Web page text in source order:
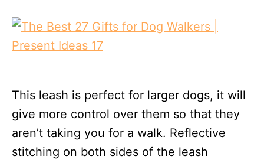
This leash is perfect for larger dogs, it will
give more control over them so that they
aren’t taking you for a walk. Reflective
stitching on both sides of the leash